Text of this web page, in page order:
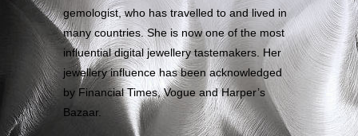
gemologist, who has travelled to and lived in
many countries. She is now one of the most
influential digital jewellery tastemakers. Her
jewellery influence has been acknowledged
by Financial Times, Vogue and Harper’s
Bazaar.